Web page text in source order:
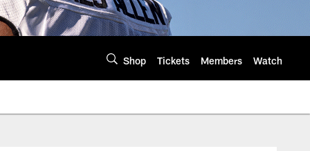
Shop Tickets Members Watch